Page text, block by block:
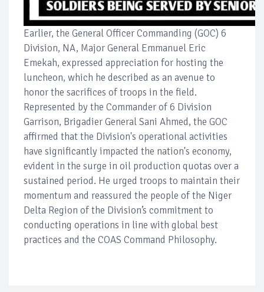
Earlier, the General Officer Commanding (GOC) 6
Division, NA, Major General Emmanuel Eric
Emekah, expressed appreciation for hosting the
luncheon, which he described as an avenue to
honor the sacrifices of troops in the field.
Represented by the Commander of 6 Division
Garrison, Brigadier General Sani Ahmed, the GOC
affirmed that the Division's operational activities
have significantly impacted the nation's economy,
evident in the surge in oil production quotas over a
sustained period. He urged troops to maintain their
momentum and reassured the people of the Niger
Delta Region of the Division’s commitment to
conducting operations in line with global best
practices and the COAS Command Philosophy.